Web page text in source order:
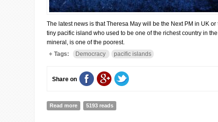
The latest news is that Theresa May will be the Next PM in UK
tiny pacific island who used to be one of the richest country in
mineral, is one of the poorest.
Tags:
Democracy pacific islands
Share on
Read more about Elections under going in Nauru but who cares?
5193 reads